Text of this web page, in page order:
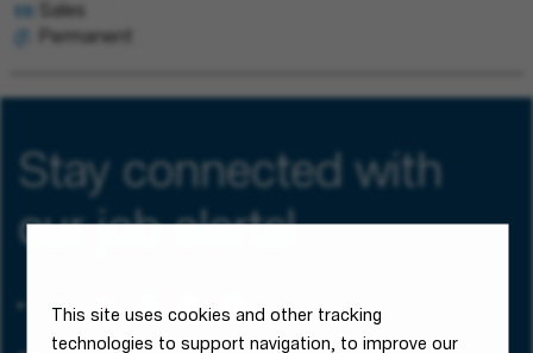
This site uses cookies and other tracking
technologies to support navigation, to improve our
Sales
Permanent
Stay connected with
our job alerts!